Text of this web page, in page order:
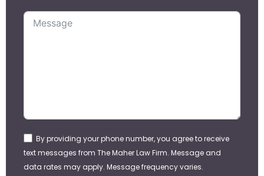
By providing your phone number, you agree to receive
text messages from The Maher Law Firm. Message and
data rates may apply. Message frequency varies.